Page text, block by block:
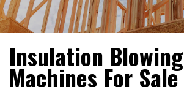
Insulation Blowing
Machines For Sale